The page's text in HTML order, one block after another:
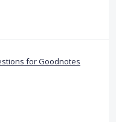
for Goodnotes